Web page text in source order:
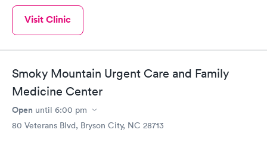
Book now
Visit Clinic
Smoky Mountain Urgent Care and Family
Medicine Center
Open until 6:00 pm
80 Veterans Blvd, Bryson City, NC 28713